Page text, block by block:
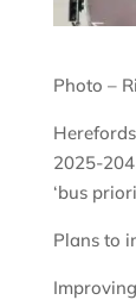
Photo –
2025-
‘bus
Plans to